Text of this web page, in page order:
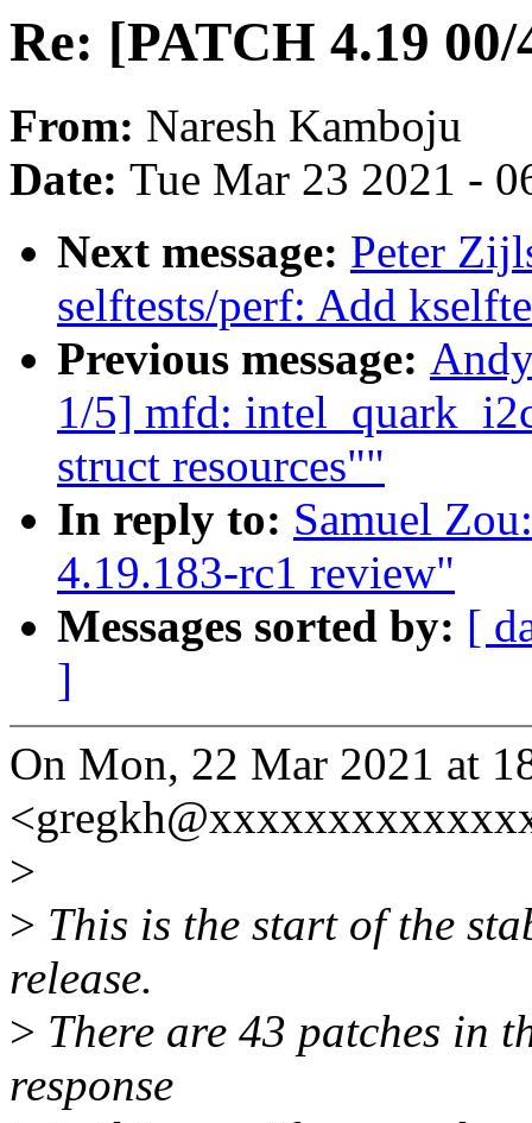
Re: [PATCH 4.19
From: Naresh Kamboju
Date: Tue Mar 23 2021 -
Next message: Peter
selftests/perf: Add
Previous message:
1/5] mfd:
struct resources""
In reply to: Samuel
4.19.183-rc1 review"
Messages sorted by: [
]
On Mon, 22 Mar 2021 at
>
> This is the start of the
release.
> There are 43 patches in
response